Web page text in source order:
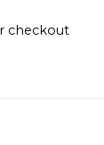
checkout